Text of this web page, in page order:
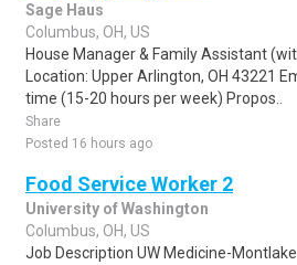
Sage Haus
Columbus, OH, US
House Manager & Family Assistant
Location: Upper Arlington, OH 43221
time (15-20 hours per week) Propos..
Share
Posted 16 hours ago
Food Service Worker 2
University of Washington
Columbus, OH, US
Job Description UW Medicine-